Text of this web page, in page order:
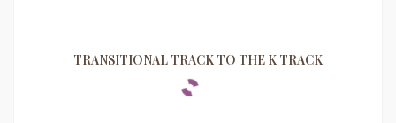
TRANSITIONAL TRACK TO THE K TRACK